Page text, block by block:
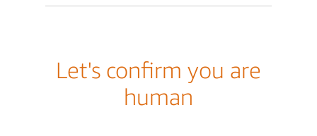
Let's confirm you are
human